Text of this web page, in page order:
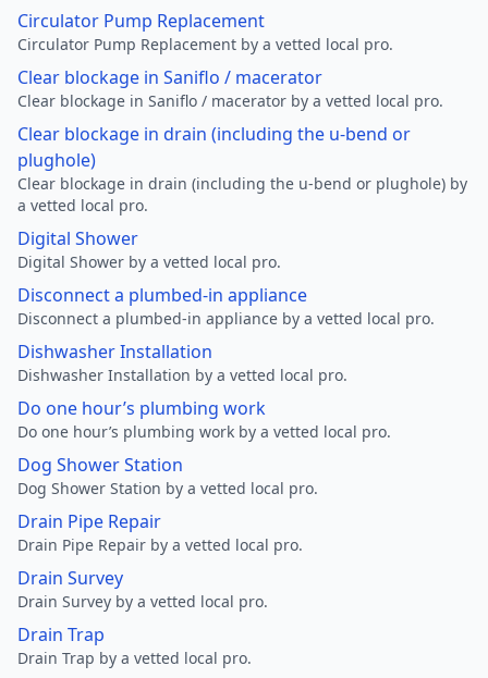
Circulator Pump Replacement
Circulator Pump Replacement by a vetted local pro.
Clear blockage in Saniflo / macerator
Clear blockage in Saniflo / macerator by a vetted local pro.
Clear blockage in drain (including the u-bend or
plughole)
Clear blockage in drain (including the u-bend or plughole) by
a vetted local pro.
Digital Shower
Digital Shower by a vetted local pro.
Disconnect a plumbed-in appliance
Disconnect a plumbed-in appliance by a vetted local pro.
Dishwasher Installation
Dishwasher Installation by a vetted local pro.
Do one hour’s plumbing work
Do one hour’s plumbing work by a vetted local pro.
Dog Shower Station
Dog Shower Station by a vetted local pro.
Drain Pipe Repair
Drain Pipe Repair by a vetted local pro.
Drain Survey
Drain Survey by a vetted local pro.
Drain Trap
Drain Trap by a vetted local pro.